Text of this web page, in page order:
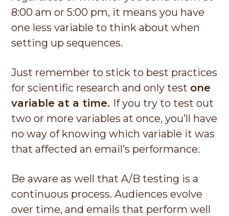
8:00 am or 5:00 pm, it means you have
one less variable to think about when
setting up sequences.
Just remember to stick to best practices
for scientific research and only test one
variable at a time. If you try to test out
two or more variables at once, you’ll have
no way of knowing which variable it was
that affected an email’s performance.
Be aware as well that A/B testing is a
continuous process. Audiences evolve
over time, and emails that perform well